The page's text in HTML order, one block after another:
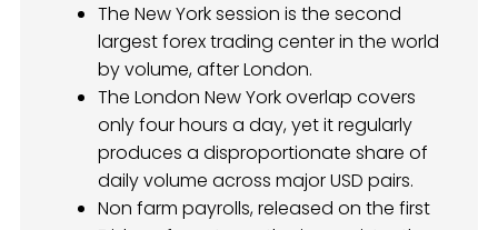
The New York session is the second
largest forex trading center in the world
by volume, after London.
The London New York overlap covers
only four hours a day, yet it regularly
produces a disproportionate share of
daily volume across major USD pairs.
Non farm payrolls, released on the first